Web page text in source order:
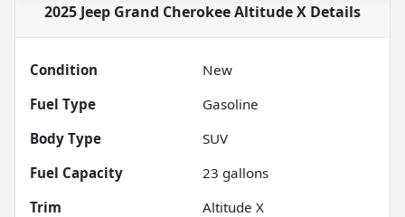
2025 Jeep Grand Cherokee Altitude X Details
Condition
New
Fuel Type
Gasoline
Body Type
SUV
Fuel Capacity
23 gallons
Trim
Altitude X